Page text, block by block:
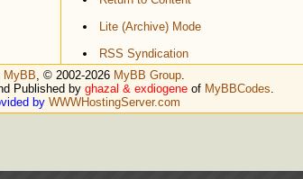
Lite (Archive) Mode
RSS Syndication
MyBB, © 2002-2026 MyBB Group.
Published byghazal & exdiogene of MyBBCodes.
byWWWHostingServer.com